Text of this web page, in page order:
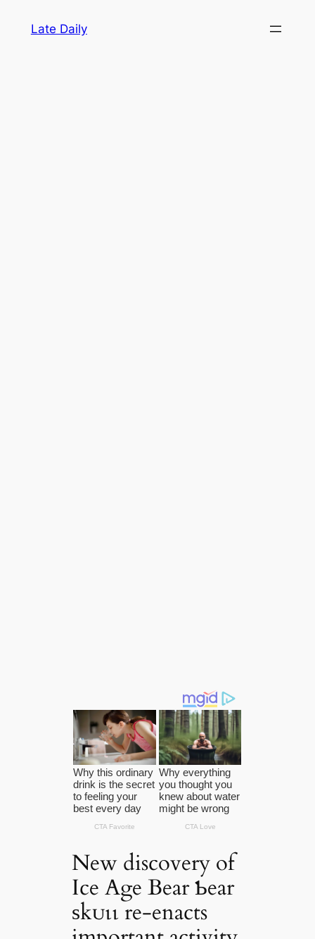
Late Daily
New discovery of
Ice Age Bear Ƅear
ѕkᴜɩɩ re-enacts